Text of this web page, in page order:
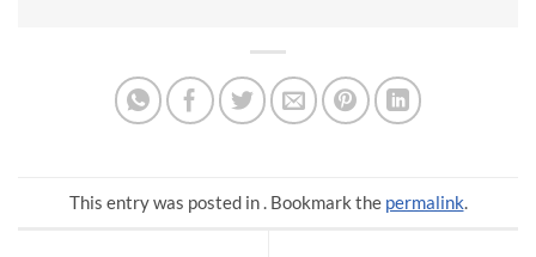
This entry was posted in . Bookmark the permalink.